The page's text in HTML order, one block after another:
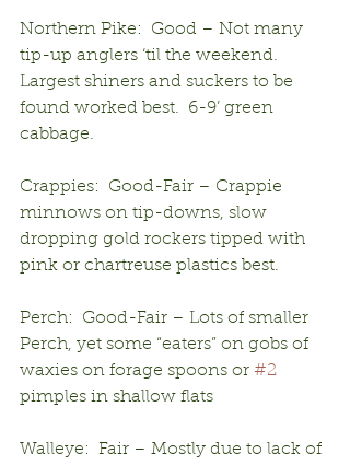
Northern Pike:  Good – Not many
tip-up anglers ‘til the weekend.
Largest shiners and suckers to be
found worked best.  6-9’ green
cabbage.
Crappies:  Good-Fair – Crappie
minnows on tip-downs, slow
dropping gold rockers tipped with
pink or chartreuse plastics best.
Perch:  Good-Fair – Lots of smaller
Perch, yet some “eaters” on gobs of
waxies on forage spoons or #2
pimples in shallow flats
Walleye:  Fair – Mostly due to lack of